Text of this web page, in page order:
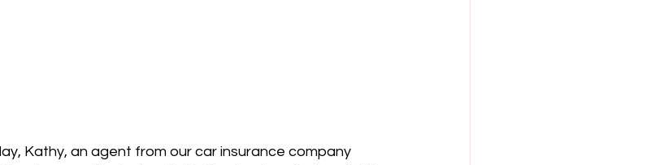
Kathy, an agent from our car insurance company